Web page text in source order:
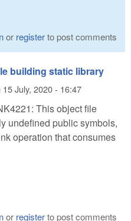
or registerto post comments
building static library
15 July, 2020 - 16:47
This object file
undefined public symbols,
operation that consumes
or registerto post comments